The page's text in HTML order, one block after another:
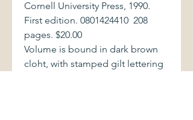
Cornell University Press, 1990.
First edition. 0801424410 208
pages. $20.00
Volume is bound in dark brown
cloht, with stamped gilt lettering